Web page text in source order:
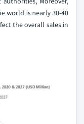
world is nearly 30-40
the overall sales in